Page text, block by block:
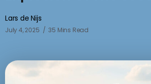
Lars de Nijs
July 4, 2025 35 Mins Read